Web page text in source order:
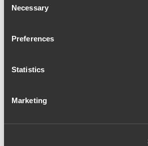
Selection
Necessary
Preferences
Statistics
Marketing
Fonseca
Vintage 2019
/ Litro)
Port Wine
47€